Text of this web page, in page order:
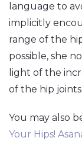
language to
implicitly
range of the
possible, she
light of the
of the hip
You may also
Your Hips!